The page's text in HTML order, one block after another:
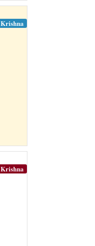
Krishna
Krishna